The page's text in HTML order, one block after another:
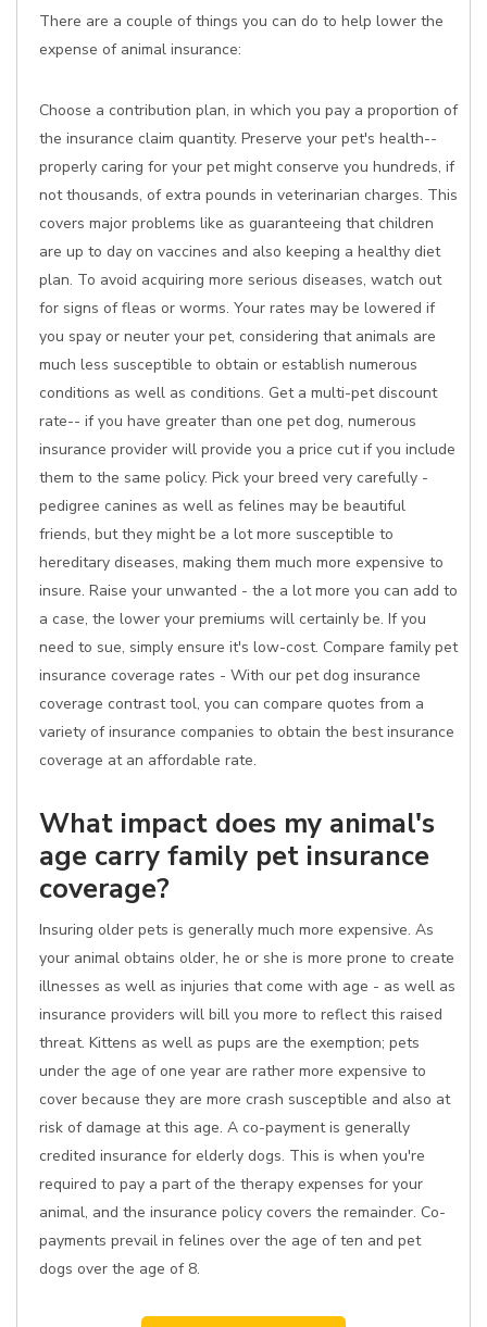
There are a couple of things you can do to help lower the
expense of animal insurance:
Choose a contribution plan, in which you pay a proportion of
the insurance claim quantity. Preserve your pet's health--
properly caring for your pet might conserve you hundreds, if
not thousands, of extra pounds in veterinarian charges. This
covers major problems like as guaranteeing that children
are up to day on vaccines and also keeping a healthy diet
plan. To avoid acquiring more serious diseases, watch out
for signs of fleas or worms. Your rates may be lowered if
you spay or neuter your pet, considering that animals are
much less susceptible to obtain or establish numerous
conditions as well as conditions. Get a multi-pet discount
rate-- if you have greater than one pet dog, numerous
insurance provider will provide you a price cut if you include
them to the same policy. Pick your breed very carefully -
pedigree canines as well as felines may be beautiful
friends, but they might be a lot more susceptible to
hereditary diseases, making them much more expensive to
insure. Raise your unwanted - the a lot more you can add to
a case, the lower your premiums will certainly be. If you
need to sue, simply ensure it's low-cost. Compare family pet
insurance coverage rates - With our pet dog insurance
coverage contrast tool, you can compare quotes from a
variety of insurance companies to obtain the best insurance
coverage at an affordable rate.
What impact does my animal's
age carry family pet insurance
coverage?
Insuring older pets is generally much more expensive. As
your animal obtains older, he or she is more prone to create
illnesses as well as injuries that come with age - as well as
insurance providers will bill you more to reflect this raised
threat. Kittens as well as pups are the exemption; pets
under the age of one year are rather more expensive to
cover because they are more crash susceptible and also at
risk of damage at this age. A co-payment is generally
credited insurance for elderly dogs. This is when you're
required to pay a part of the therapy expenses for your
animal, and the insurance policy covers the remainder. Co-
payments prevail in felines over the age of ten and pet
dogs over the age of 8.